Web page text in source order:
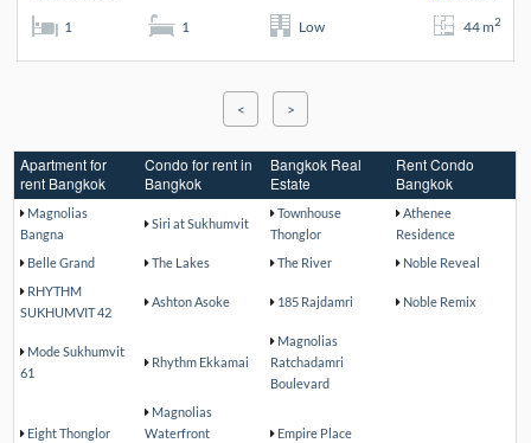
1 1 Low 44 m2
< >
Apartment for
rent Bangkok
Condo for rent in
Bangkok
Bangkok Real
Estate
Rent Condo
Bangkok
Magnolias
Bangna
Siri at Sukhumvit
Townhouse
Thonglor
Athenee
Residence
Belle Grand
The Lakes The River
Noble Reveal
RHYTHM
SUKHUMVIT 42
Ashton Asoke 185 Rajdamri Noble Remix
Mode Sukhumvit
61
Rhythm Ekkamai
Magnolias
Ratchadamri
Boulevard
Eight Thonglor
Magnolias
Waterfront
Empire Place